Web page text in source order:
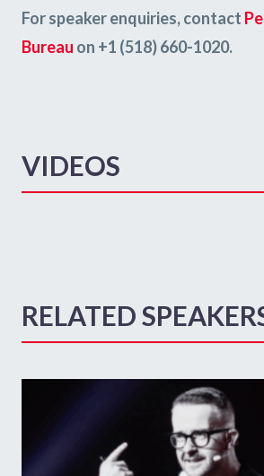
For speaker enquiries, contact
Bureau on +1 (518) 660-1020.
VIDEOS
RELATED